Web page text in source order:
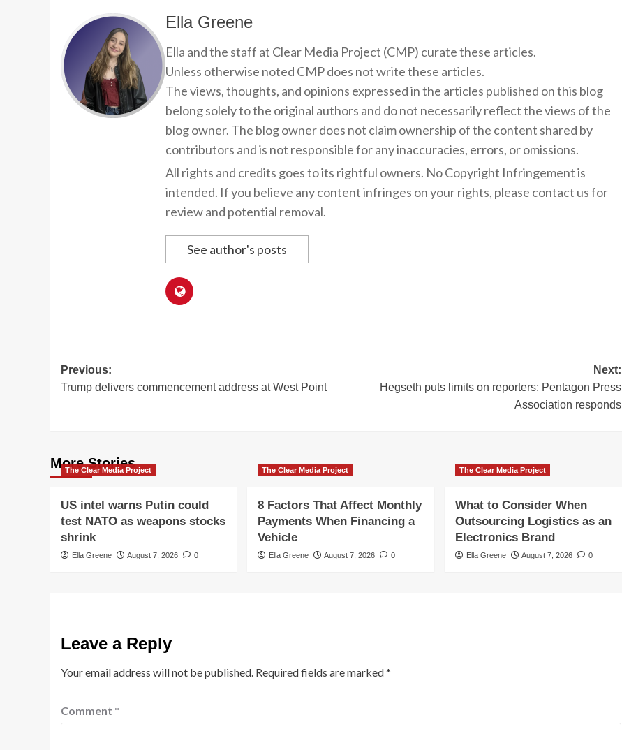
Ella Greene
Ella and the staff at Clear Media Project (CMP) curate these articles.
Unless otherwise noted CMP does not write these articles.
The views, thoughts, and opinions expressed in the articles published on this blog
belong solely to the original authors and do not necessarily reflect the views of the
blog owner. The blog owner does not claim ownership of the content shared by
contributors and is not responsible for any inaccuracies, errors, or omissions.
All rights and credits goes to its rightful owners. No Copyright Infringement is
intended. If you believe any content infringes on your rights, please contact us for
review and potential removal.
See author's posts
Post
navigation
Previous:
Trump delivers commencement address at West Point
Next:
Hegseth puts limits on reporters; Pentagon Press
Association responds
More Stories
The Clear Media Project
US intel warns Putin could
test NATO as weapons stocks
shrink
Ella Greene August 7, 2026 0
The Clear Media Project
8 Factors That Affect Monthly
Payments When Financing a
Vehicle
Ella Greene August 7, 2026 0
The Clear Media Project
What to Consider When
Outsourcing Logistics as an
Electronics Brand
Ella Greene August 7, 2026 0
Leave a Reply
Your email address will not be published. Required fields are marked*
Comment *